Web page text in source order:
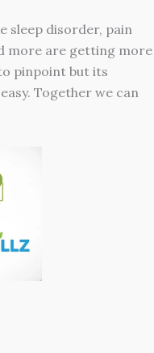
sleep disorder, pain
more are getting more
pinpoint but its
Together we can